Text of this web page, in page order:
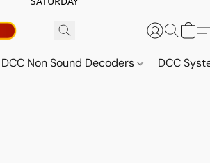
DCC Non Sound Decoders DCC